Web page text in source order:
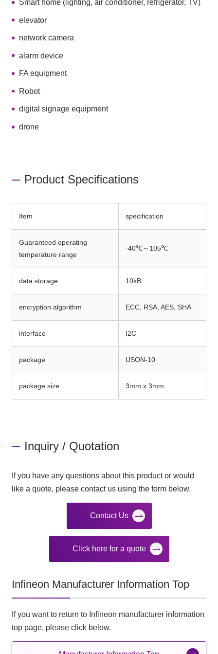
Smart home (lighting, air conditioner, refrigerator, TV)
elevator
network camera
alarm device
FA equipment
Robot
digital signage equipment
drone
Product Specifications
Item specification
Guaranteed operating
temperature range
-40℃～105℃
data storage 10kB
encryption algorithm ECC, RSA, AES, SHA
interface I2C
package USON-10
package size 3mm x 3mm
Inquiry / Quotation
If you have any questions about this product or would
like a quote, please contact us using the form below.
Contact Us
Click here for a quote
Infineon Manufacturer Information Top
If you want to return to Infineon manufacturer information
top page, please click below.